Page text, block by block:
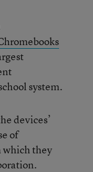
system.
devices’
of
which they